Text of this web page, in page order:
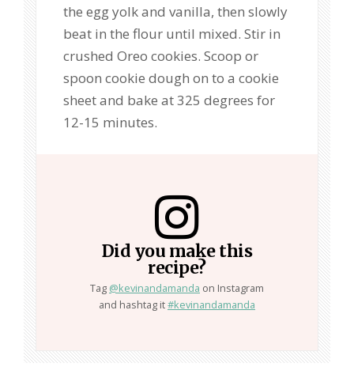
the egg yolk and vanilla, then slowly
beat in the flour until mixed. Stir in
crushed Oreo cookies. Scoop or
spoon cookie dough on to a cookie
sheet and bake at 325 degrees for
12-15 minutes.
Did you make this
recipe?
Tag @kevinandamanda on Instagram
and hashtag it#kevinandamanda